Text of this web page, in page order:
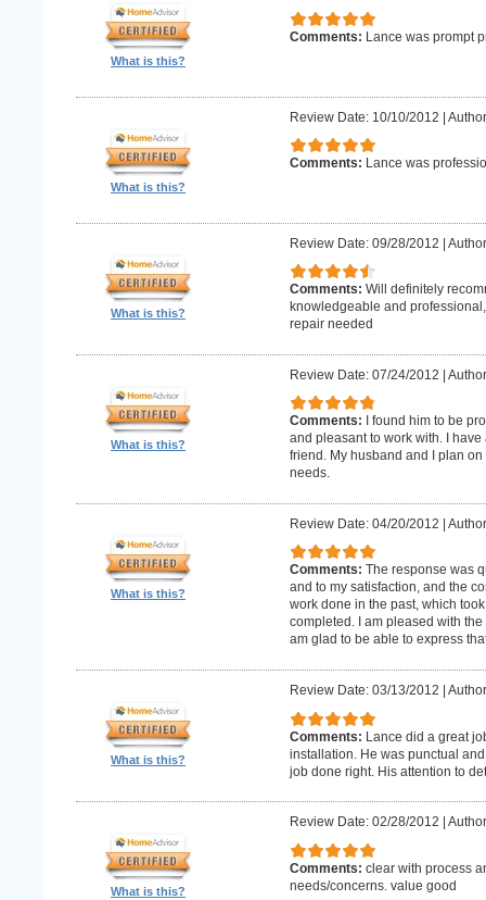
What is this?
Comments: Lance was prompt
What is this?
Review Date: 10/10/2012 |
Comments: Lance was
What is this?
Review Date: 09/28/2012 |
Comments: Will definitely
knowledgeable and
repair needed
What is this?
Review Date: 07/24/2012 |
Comments:
I found him to be
and pleasant to work with. I
friend. My husband and I plan
needs.
What is this?
Review Date: 04/20/2012 |
Comments: The response was
and to my satisfaction, and the
work done in the past, which
completed. I am pleased with
am glad to be able to express
What is this?
Review Date: 03/13/2012
Comments: Lance did a great
installation. He was punctual
job done right. His attention to
What is this?
Review Date: 02/28/2012
Comments: clear with process
needs/concerns. value good